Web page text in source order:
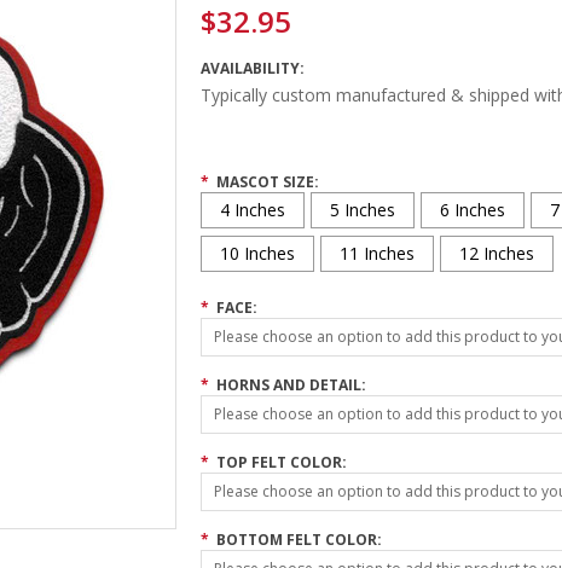
$32.95
AVAILABILITY:
Typically custom manufactured & shipped
* MASCOT SIZE:
4 Inches 5 Inches 6 Inches
10 Inches
11 Inches 12 Inches
* FACE:
Please choose an option to add this product to
* HORNS AND DETAIL:
Please choose an option to add this product to
* TOP FELT COLOR:
Please choose an option to add this product to
* BOTTOM FELT COLOR: